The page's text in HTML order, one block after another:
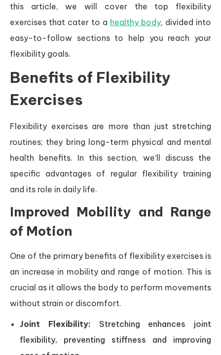
this article, we will cover the top flexibility
exercises that cater to a healthy body, divided into
easy-to-follow sections to help you reach your
flexibility goals.
Benefits of Flexibility
Exercises
Flexibility exercises are more than just stretching
routines; they bring long-term physical and mental
health benefits. In this section, we’ll discuss the
specific advantages of regular flexibility training
and its role in daily life.
Improved Mobility and Range
of Motion
One of the primary benefits of flexibility exercises is
an increase in mobility and range of motion. This is
crucial as it allows the body to perform movements
without strain or discomfort.
Joint Flexibility: Stretching enhances joint
flexibility, preventing stiffness and improving